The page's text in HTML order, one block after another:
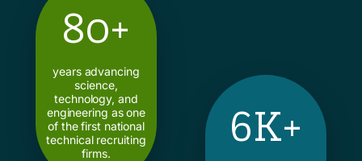
80+
years advancing
science,
technology, and
engineering as one
of the first national
technical recruiting
firms.
6K+